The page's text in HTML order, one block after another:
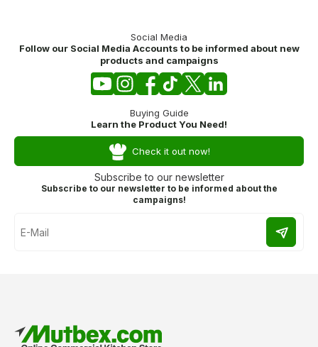
Social Media
Follow our Social Media Accounts to be informed about new
products and campaigns
Buying Guide
Learn the Product You Need!
Check it out now!
Subscribe to our newsletter
Subscribe to our newsletter to be informed about the
campaigns!